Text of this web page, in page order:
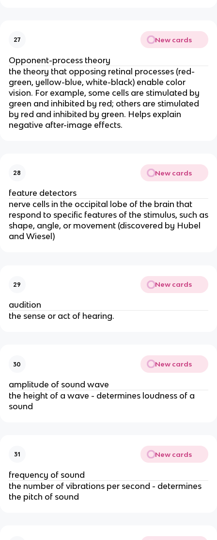
27 New cards
Opponent-process theory
the theory that opposing retinal processes (red-
green, yellow-blue, white-black) enable color
vision. For example, some cells are stimulated by
green and inhibited by red; others are stimulated
by red and inhibited by green. Helps explain
negative after-image effects.
28 New cards
feature detectors
nerve cells in the occipital lobe of the brain that
respond to specific features of the stimulus, such as
shape, angle, or movement (discovered by Hubel
and Wiesel)
29 New cards
audition
the sense or act of hearing.
30 New cards
amplitude of sound wave
the height of a wave - determines loudness of a
sound
31 New cards
frequency of sound
the number of vibrations per second - determines
the pitch of sound